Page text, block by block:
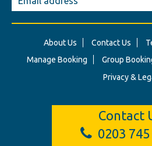
About Us Contact Us
Manage Booking
Group
Privacy &
Contact
0203